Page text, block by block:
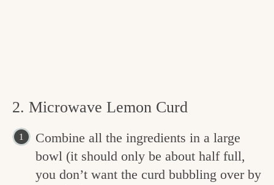
2. Microwave Lemon Curd
Combine all the ingredients in a large
bowl (it should only be about half full,
you don’t want the curd bubbling over by